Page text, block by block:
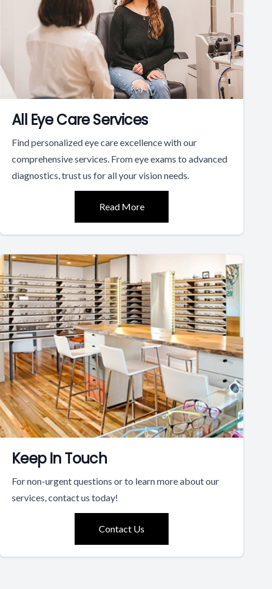
All Eye Care Services
Find personalized eye care excellence with our
comprehensive services. From eye exams to advanced
diagnostics, trust us for all your vision needs.
Read More
Keep In Touch
For non-urgent questions or to learn more about our
services, contact us today!
Contact Us